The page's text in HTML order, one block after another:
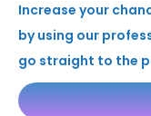
Increase your
by using our
go straight to the